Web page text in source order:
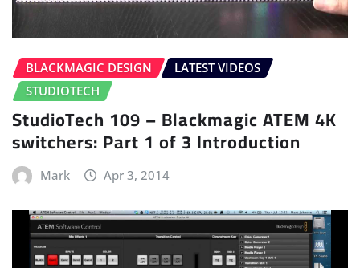
BLACKMAGIC DESIGN
LATEST VIDEOS
STUDIOTECH
StudioTech 109 – Blackmagic ATEM 4K
switchers: Part 1 of 3 Introduction
Mark Apr 3, 2014